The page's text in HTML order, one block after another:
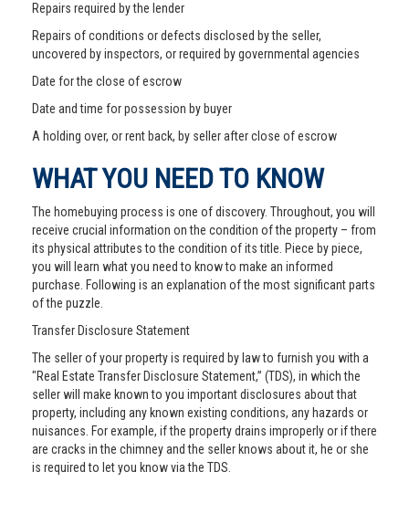
Repairs required by the lender
Repairs of conditions or defects disclosed by the seller,
uncovered by inspectors, or required by governmental agencies
Date for the close of escrow
Date and time for possession by buyer
A holding over, or rent back, by seller after close of escrow
WHAT YOU NEED TO KNOW
The homebuying process is one of discovery. Throughout, you will
receive crucial information on the condition of the property – from
its physical attributes to the condition of its title. Piece by piece,
you will learn what you need to know to make an informed
purchase. Following is an explanation of the most significant parts
of the puzzle.
Transfer Disclosure Statement
The seller of your property is required by law to furnish you with a
"Real Estate Transfer Disclosure Statement,” (TDS), in which the
seller will make known to you important disclosures about that
property, including any known existing conditions, any hazards or
nuisances. For example, if the property drains improperly or if there
are cracks in the chimney and the seller knows about it, he or she
is required to let you know via the TDS.